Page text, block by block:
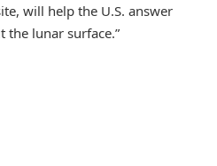
will help the U.S. answer
the lunar surface.”